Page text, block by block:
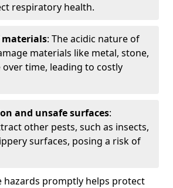
respiratory health.
materials: The acidic nature of
materials like metal, stone,
time, leading to costly
and unsafe surfaces:
other pests, such as insects,
surfaces, posing a risk of
hazards promptly helps protect